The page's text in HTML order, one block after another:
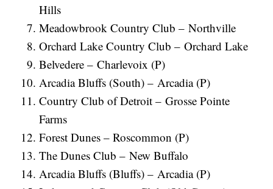
Hills
Meadowbrook Country Club – Northville
Orchard Lake Country Club – Orchard Lake
Belvedere – Charlevoix (P)
Arcadia Bluffs (South) – Arcadia (P)
Country Club of Detroit – Grosse Pointe
Farms
Forest Dunes – Roscommon (P)
The Dunes Club – New Buffalo
Arcadia Bluffs (Bluffs) – Arcadia (P)